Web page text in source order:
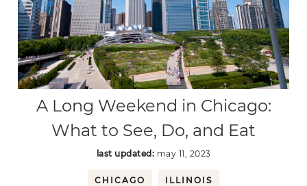
A Long Weekend in Chicago:
What to See, Do, and Eat
last updated: may 11, 2023
CHICAGO ILLINOIS